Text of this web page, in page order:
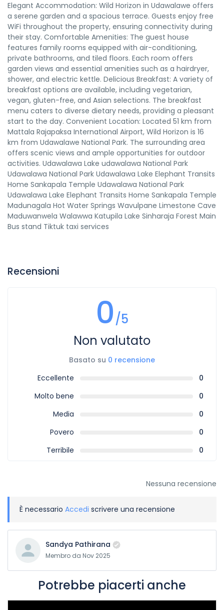
Elegant Accommodation: Wild Horizon in Udawalawe offers
a serene garden and a spacious terrace. Guests enjoy free
WiFi throughout the property, ensuring connectivity during
their stay. Comfortable Amenities: The guest house
features family rooms equipped with air-conditioning,
private bathrooms, and tiled floors. Each room offers
garden views and essential amenities such as a hairdryer,
shower, and electric kettle. Delicious Breakfast: A variety of
breakfast options are available, including vegetarian,
vegan, gluten-free, and Asian selections. The breakfast
menu caters to diverse dietary needs, providing a pleasant
start to the day. Convenient Location: Located 51 km from
Mattala Rajapaksa International Airport, Wild Horizon is 16
km from Udawalawe National Park. The surrounding area
offers scenic views and ample opportunities for outdoor
activities. Udawalawa Lake udawalawa National Park
Udawalawa National Park Udawalawa Lake Elephant Transits
Home Sankapala Temple Udawalawa National Park
Udawalawa Lake Elephant Transits Home Sankapala Temple
Madunagala Hot Water Springs Wavulpane Limestone Cave
Maduwanwela Walawwa Katupila Lake Sinharaja Forest Main
Bus stand Tiktuk taxi services
Recensioni
0/5
Non valutato
Basato su 0 recensione
Eccellente
0
Molto bene
0
Media
0
Povero
0
Terribile
0
Nessuna recensione
È necessario Accedi scrivere una recensione
Sandya Pathirana
Membro da Nov 2025
Potrebbe piacerti anche